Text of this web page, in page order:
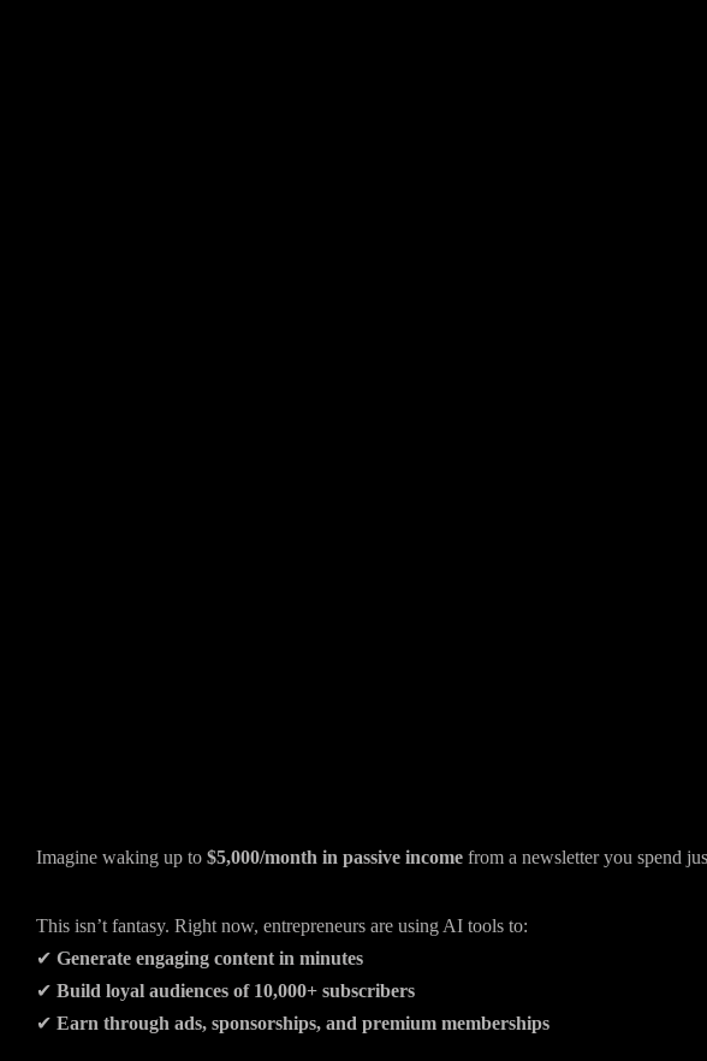
Imagine waking up to $5,000/month in passive income from a newsletter you spend
This isn’t fantasy. Right now, entrepreneurs are using AI tools to:
✔ Generate engaging content in minutes
✔ Build loyal audiences of 10,000+ subscribers
✔ Earn through ads, sponsorships, and premium memberships